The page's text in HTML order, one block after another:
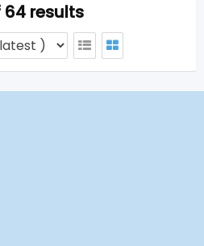
64 results